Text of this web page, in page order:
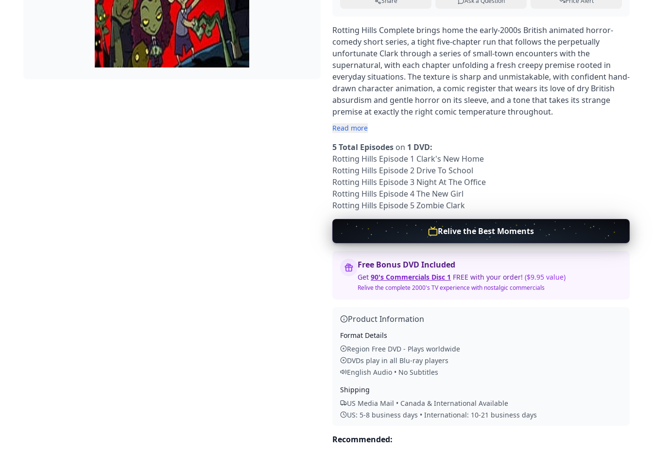
Rotting Hills Complete brings home the early-2000s British animated horror-
comedy short series, a tight five-chapter run that follows the perpetually
unfortunate Clark through a series of small-town encounters with the
supernatural, with each chapter unfolding a fresh creepy premise rooted in
everyday situations. The texture is sharp and unmistakable, with confident hand-
drawn character animation, a comic register that wears its love of dry British
absurdism and gentle horror on its sleeve, and a tone that takes its strange
premise at exactly the right comic temperature throughout.
Read more
5 Total Episodes on 1 DVD:
Rotting Hills Episode 1 Clark's New Home
Rotting Hills Episode 2 Drive To School
Rotting Hills Episode 3 Night At The Office
Rotting Hills Episode 4 The New Girl
Rotting Hills Episode 5 Zombie Clark
Relive the Best Moments
Free Bonus DVD Included
Get 90's Commercials Disc 1 FREE with your order! ($9.95 value)
Relive the complete 2000's TV experience with nostalgic commercials
Product Information
Format Details
Region Free DVD - Plays worldwide
DVDs play in all Blu-ray players
English Audio • No Subtitles
Shipping
US Media Mail • Canada & International Available
US: 5-8 business days • International: 10-21 business days
Recommended: